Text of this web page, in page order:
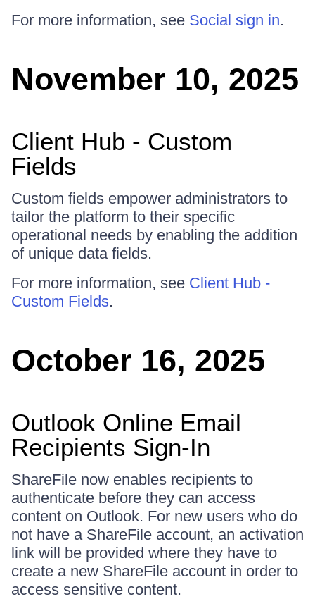
For more information, see Social sign in.
November 10, 2025
Client Hub - Custom
Fields
Custom fields empower administrators to
tailor the platform to their specific
operational needs by enabling the addition
of unique data fields.
For more information, see Client Hub -
Custom Fields.
October 16, 2025
Outlook Online Email
Recipients Sign-In
ShareFile now enables recipients to
authenticate before they can access
content on Outlook. For new users who do
not have a ShareFile account, an activation
link will be provided where they have to
create a new ShareFile account in order to
access sensitive content.